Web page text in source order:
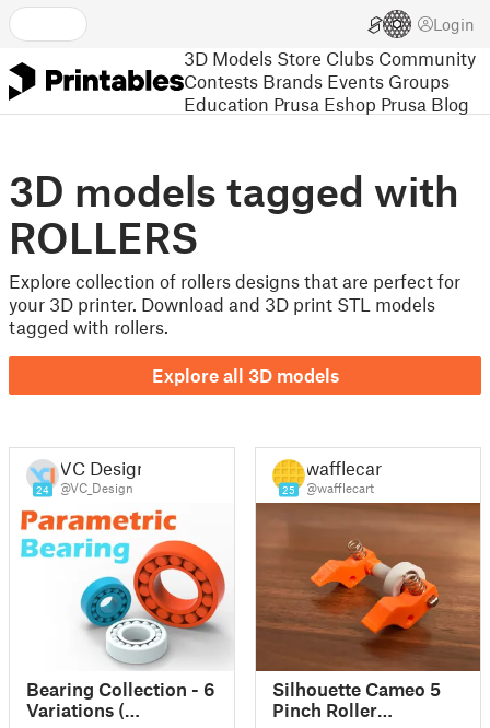
Login
3D Models Store Clubs Community
Contests Brands Events Groups
Education Prusa Eshop Prusa Blog
3D models tagged with
ROLLERS
Explore collection of rollers designs that are perfect for
your 3D printer. Download and 3D print STL models
tagged with rollers.
Explore all 3D models
24
VC Design
@VC_Design
Bearing Collection - 6
Variations (
25
wafflecart
@wafflecart
Silhouette Cameo 5
Pinch Roller